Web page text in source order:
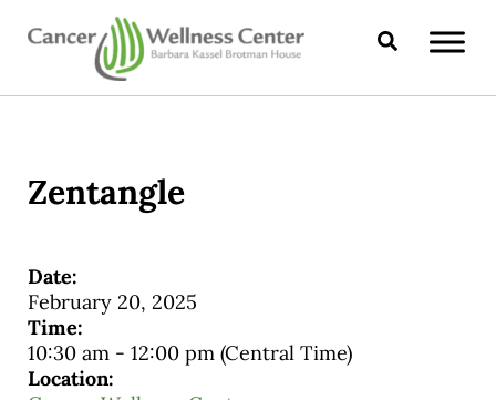
Skip to main content
Skip to header right navigation
Skip to site footer
CANCER WELLNESS CENTER
Search
Zentangle
Date:
February 20, 2025
Time:
10:30 am- 12:00 pm (Central Time)
Location: